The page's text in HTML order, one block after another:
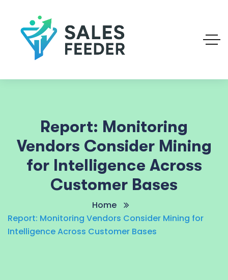
Report: Monitoring
Vendors Consider Mining
for Intelligence Across
Customer Bases
Home
Report: Monitoring Vendors Consider Mining for
Intelligence Across Customer Bases